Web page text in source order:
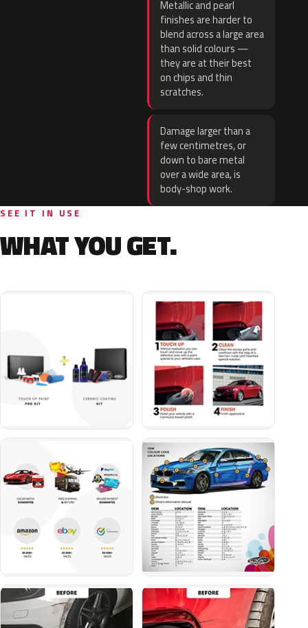
Metallic and pearl
finishes are harder to
blend across a large area
than solid colours —
they are at their best
on chips and thin
scratches.
Damage larger than a
few centimetres, or
down to bare metal
over a wide area, is
body-shop work.
SEE IT IN USE
WHAT YOU GET.